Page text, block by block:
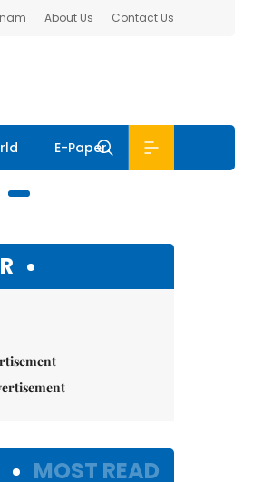
About Us Contact Us
E-Paper
MOST READ